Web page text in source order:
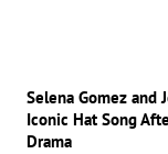
Selena Gomez and
Iconic Hat Song
Drama